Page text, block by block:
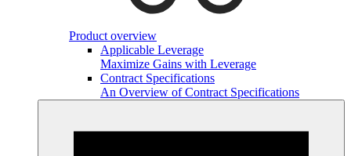
Product overview
Applicable Leverage
Maximize Gains with Leverage
Contract Specifications
An Overview of Contract Specifications